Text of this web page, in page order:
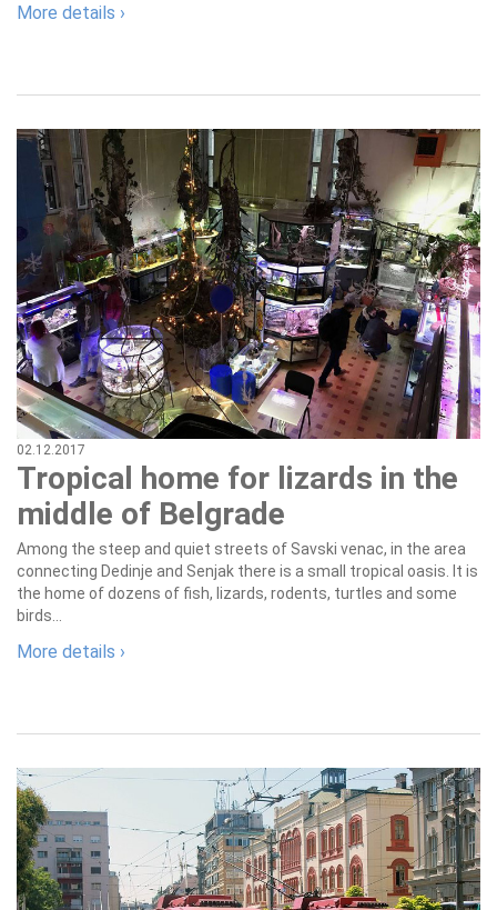
More details ›
02.12.2017
Tropical home for lizards in the
middle of Belgrade
Among the steep and quiet streets of Savski venac, in the area
connecting Dedinje and Senjak there is a small tropical oasis. It is
the home of dozens of fish, lizards, rodents, turtles and some
birds...
More details ›